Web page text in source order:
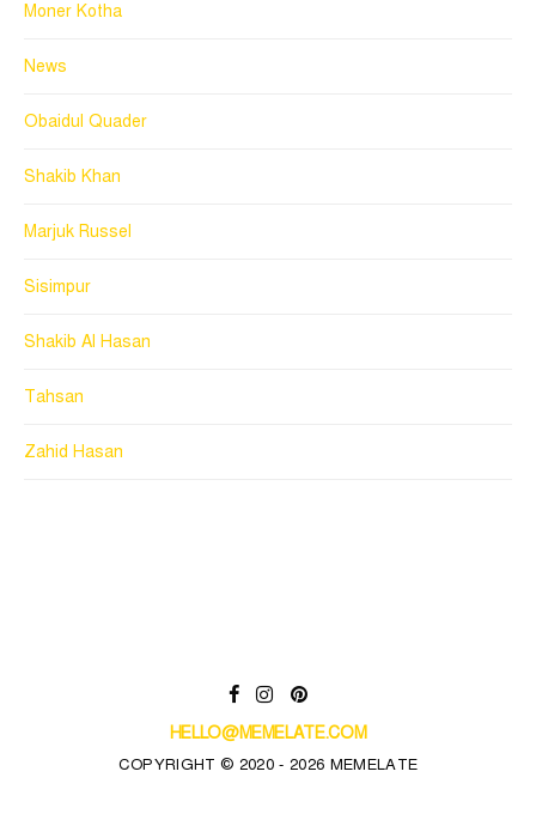
Moner Kotha
News
Obaidul Quader
Shakib Khan
Marjuk Russel
Sisimpur
Shakib Al Hasan
Tahsan
Zahid Hasan
HELLO@MEMELATE.COM
COPYRIGHT © 2020 - 2026 MEMELATE